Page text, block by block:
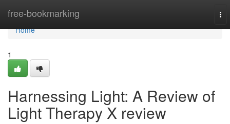
free-bookmarking
Home
Home
1
Harnessing Light: A Review of
Light Therapy X review